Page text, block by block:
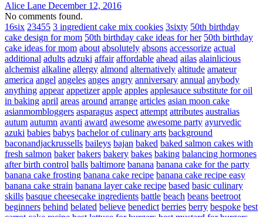
Alice Lane December 12, 2016
No comments found.
16six 23455 3 ingredient cake mix cookies 3sixty 50th birthday
cake design for mom 50th birthday cake ideas for her 50th birthday
cake ideas for mom about absolutely absons accessorize actual
additional adults adzuki affair affordable ahead ailas alainlicious
alchemist alkaline allergy almond alternatively altitude amateur
america angel angeles anges angry anniversary annual anybody
anything appear appetizer apple apples applesauce substitute for oil
in baking april areas around arrange articles asian moon cake
asianmombloggers asparagus aspect attempt attributes australias
autum autumn avanti award awesome awesome party ayurvedic
azuki babies babys bachelor of culinary arts background
baconandjackrussells baileys bajan baked baked salmon cakes with
fresh salmon baker bakers bakery bakes baking balancing hormones
after birth control balls baltimore banana banana cake for the party
banana cake frosting banana cake recipe banana cake recipe easy
banana cake strain banana layer cake recipe based basic culinary
skills basque cheesecake ingredients battle beach beans beetroot
beginners behind belated believe benedict berries berry bespoke best